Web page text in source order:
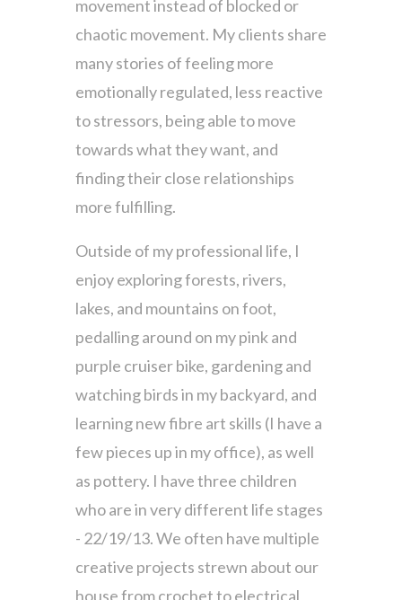
movement instead of blocked or
chaotic movement. My clients share
many stories of feeling more
emotionally regulated, less reactive
to stressors, being able to move
towards what they want, and
finding their close relationships
more fulfilling.
Outside of my professional life, I
enjoy exploring forests, rivers,
lakes, and mountains on foot,
pedalling around on my pink and
purple cruiser bike, gardening and
watching birds in my backyard, and
learning new fibre art skills (I have a
few pieces up in my office), as well
as pottery. I have three children
who are in very different life stages
- 22/19/13. We often have multiple
creative projects strewn about our
house from crochet to electrical